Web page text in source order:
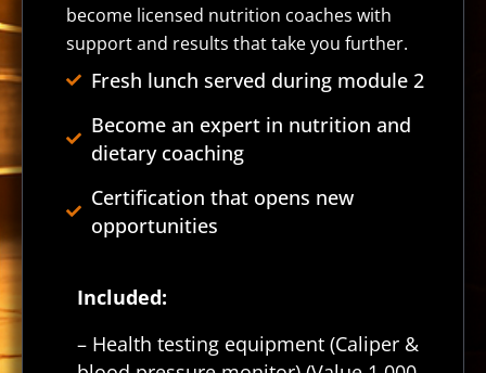
become licensed nutrition coaches with
support and results that take you further.
Fresh lunch served during module 2
Become an expert in nutrition and
dietary coaching
Certification that opens new
opportunities
Included:
– Health testing equipment (Caliper &